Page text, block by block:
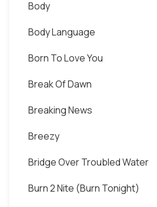
Body
Body Language
Born To Love You
Break Of Dawn
Breaking News
Breezy
Bridge Over Troubled Water
Burn 2 Nite (Burn Tonight)